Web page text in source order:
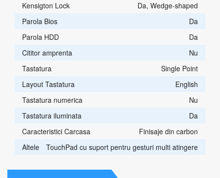
Kensigton Lock
Da, Wedge-shaped
Parola Bios
Da
Parola HDD
Da
Cititor amprenta
Nu
Tastatura
Single Point
Layout Tastatura
English
Tastatura numerica
Nu
Tastatura iluminata
Da
Caracteristici Carcasa
Finisaje din carbon
Altele
TouchPad cu suport pentru gesturi multi atingere